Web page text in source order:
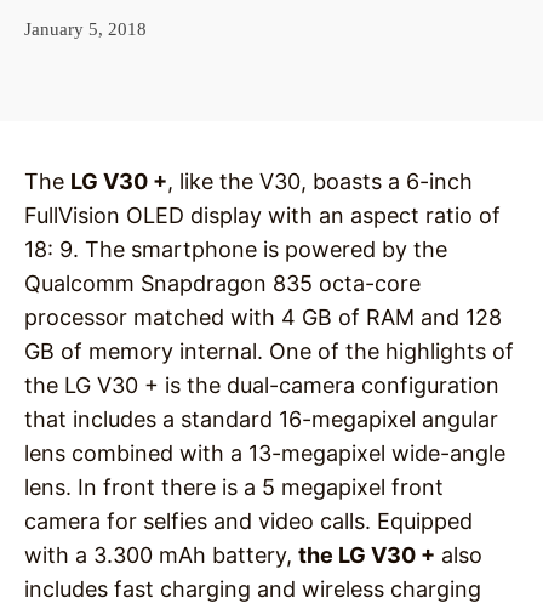
January 5, 2018
The LG V30 +, like the V30, boasts a 6-inch
FullVision OLED display with an aspect ratio of
18: 9. The smartphone is powered by the
Qualcomm Snapdragon 835 octa-core
processor matched with 4 GB of RAM and 128
GB of memory internal. One of the highlights of
the LG V30 + is the dual-camera configuration
that includes a standard 16-megapixel angular
lens combined with a 13-megapixel wide-angle
lens. In front there is a 5 megapixel front
camera for selfies and video calls. Equipped
with a 3.300 mAh battery, the LG V30 + also
includes fast charging and wireless charging